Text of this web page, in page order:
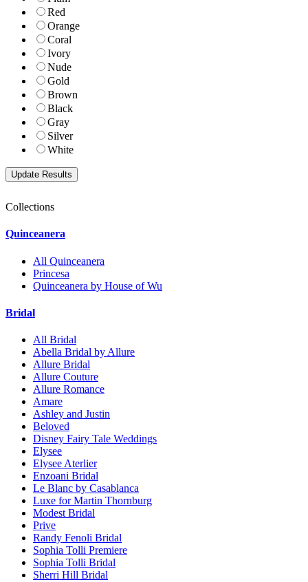
Red
Orange
Coral
Ivory
Nude
Gold
Brown
Black
Gray
Silver
White
Collections
Quinceanera
All Quinceanera
Princesa
Quinceanera by House of Wu
Bridal
All Bridal
Abella Bridal by Allure
Allure Bridal
Allure Couture
Allure Romance
Amare
Ashley and Justin
Beloved
Disney Fairy Tale Weddings
Elysee
Elysee Aterlier
Enzoani Bridal
Le Blanc by Casablanca
Luxe for Martin Thornburg
Modest Bridal
Prive
Randy Fenoli Bridal
Sophia Tolli Premiere
Sophia Tolli Bridal
Sherri Hill Bridal